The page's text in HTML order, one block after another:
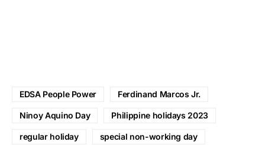
EDSA People Power Ferdinand Marcos Jr.
Ninoy Aquino Day Philippine holidays 2023
regular holiday special non-working day